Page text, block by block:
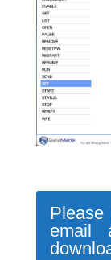
email